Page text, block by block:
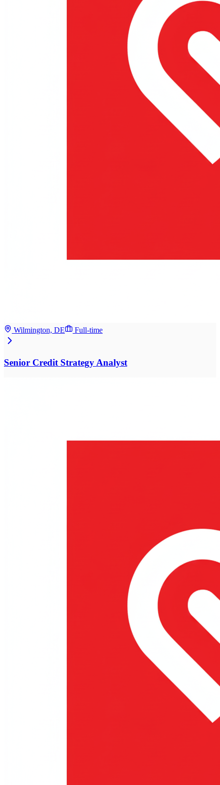
Wilmington, DE Full-time
Senior Credit Strategy Analyst